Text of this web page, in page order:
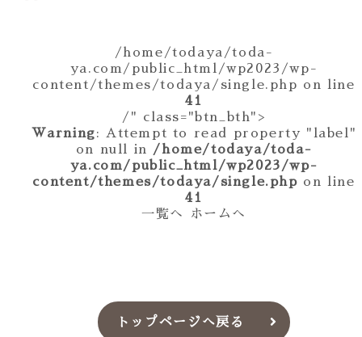
/home/todaya/toda-
ya.com/public_html/wp2023/wp-
content/themes/todaya/single.php on line
41
/" class="btn_bth">
Warning: Attempt to read property "label"
on null in /home/todaya/toda-
ya.com/public_html/wp2023/wp-
content/themes/todaya/single.php on line
41
一覧へ
ホームへ
トップページへ戻る